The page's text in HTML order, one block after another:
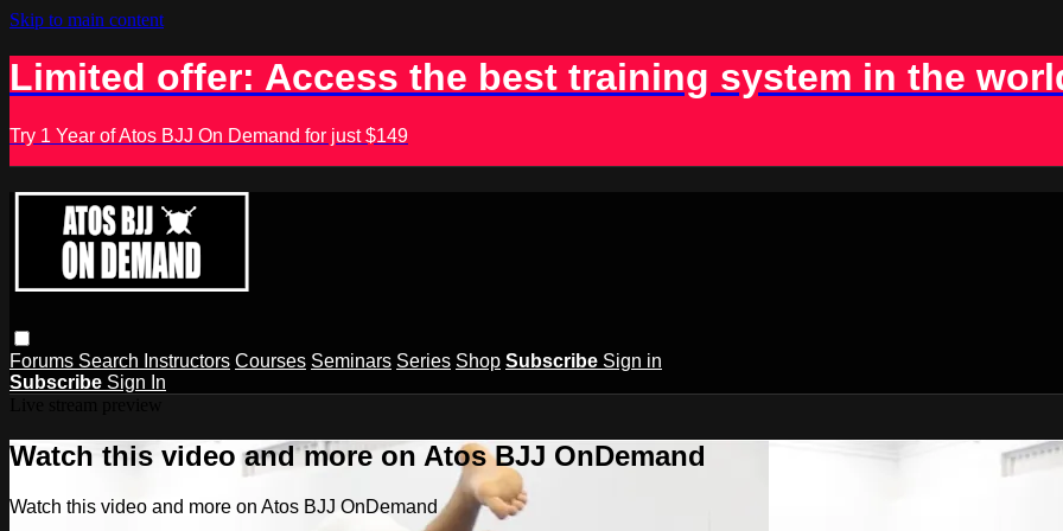
Skip to main content
Limited offer: Access the best training system in the
Try 1 Year of Atos BJJ On Demand for just $149
Forums Search Instructors Courses Seminars Series Shop Subscribe Sign in
Subscribe Sign In
Watch this video and more on Atos BJJ OnDemand
Watch this video and more on Atos BJJ OnDemand